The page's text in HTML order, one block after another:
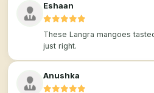
Eshaan
These Langra mangoes
just right.
Anushka